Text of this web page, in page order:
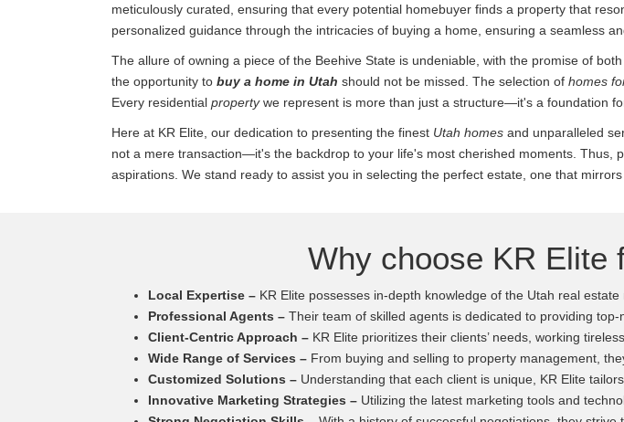
meticulously curated, ensuring that every potential homebuyer finds a property that
personalized guidance through the intricacies of buying a home, ensuring a seamless
The allure of owning a piece of the Beehive State is undeniable, with the promise of
the opportunity to buy a home in Utah should not be missed. The selection of homes
Every residential propertywe represent is more than just a structure—it's a foundation
Here at KR Elite, our dedication to presenting the finest Utah homes and unparalleled
not a mere transaction—it's the backdrop to your life's most cherished moments. Thus,
aspirations. We stand ready to assist you in selecting the perfect estate, one that
Why choose KR Elite
Local Expertise – KR Elite possesses in-depth knowledge of the Utah real
Professional Agents – Their team of skilled agents is dedicated to providing
Client-Centric Approach – KR Elite prioritizes their clients’ needs, working
Wide Range of Services – From buying and selling to property management,
Customized Solutions – Understanding that each client is unique, KR Elite
Innovative Marketing Strategies – Utilizing the latest marketing tools and